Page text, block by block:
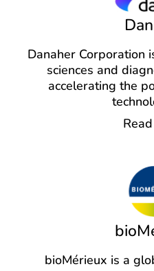
Danaher Corporation
sciences and
accelerating the
bioMérieux is a